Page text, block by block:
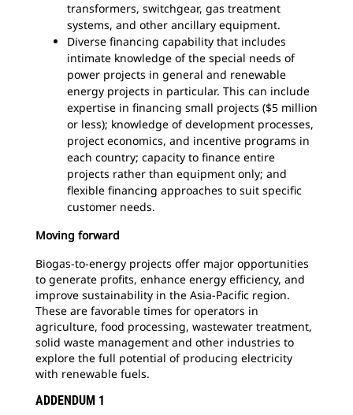
transformers, switchgear, gas treatment
systems, and other ancillary equipment.
Diverse financing capability that includes
intimate knowledge of the special needs of
power projects in general and renewable
energy projects in particular. This can include
expertise in financing small projects ($5 million
or less); knowledge of development processes,
project economics, and incentive programs in
each country; capacity to finance entire
projects rather than equipment only; and
flexible financing approaches to suit specific
customer needs.
Moving forward
Biogas-to-energy projects offer major opportunities
to generate profits, enhance energy efficiency, and
improve sustainability in the Asia-Pacific region.
These are favorable times for operators in
agriculture, food processing, wastewater treatment,
solid waste management and other industries to
explore the full potential of producing electricity
with renewable fuels.
ADDENDUM 1